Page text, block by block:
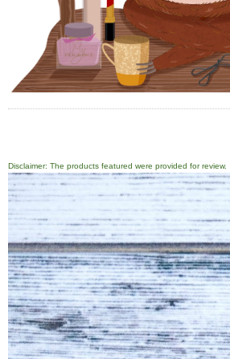
Disclaimer: The products featured were provided for review.